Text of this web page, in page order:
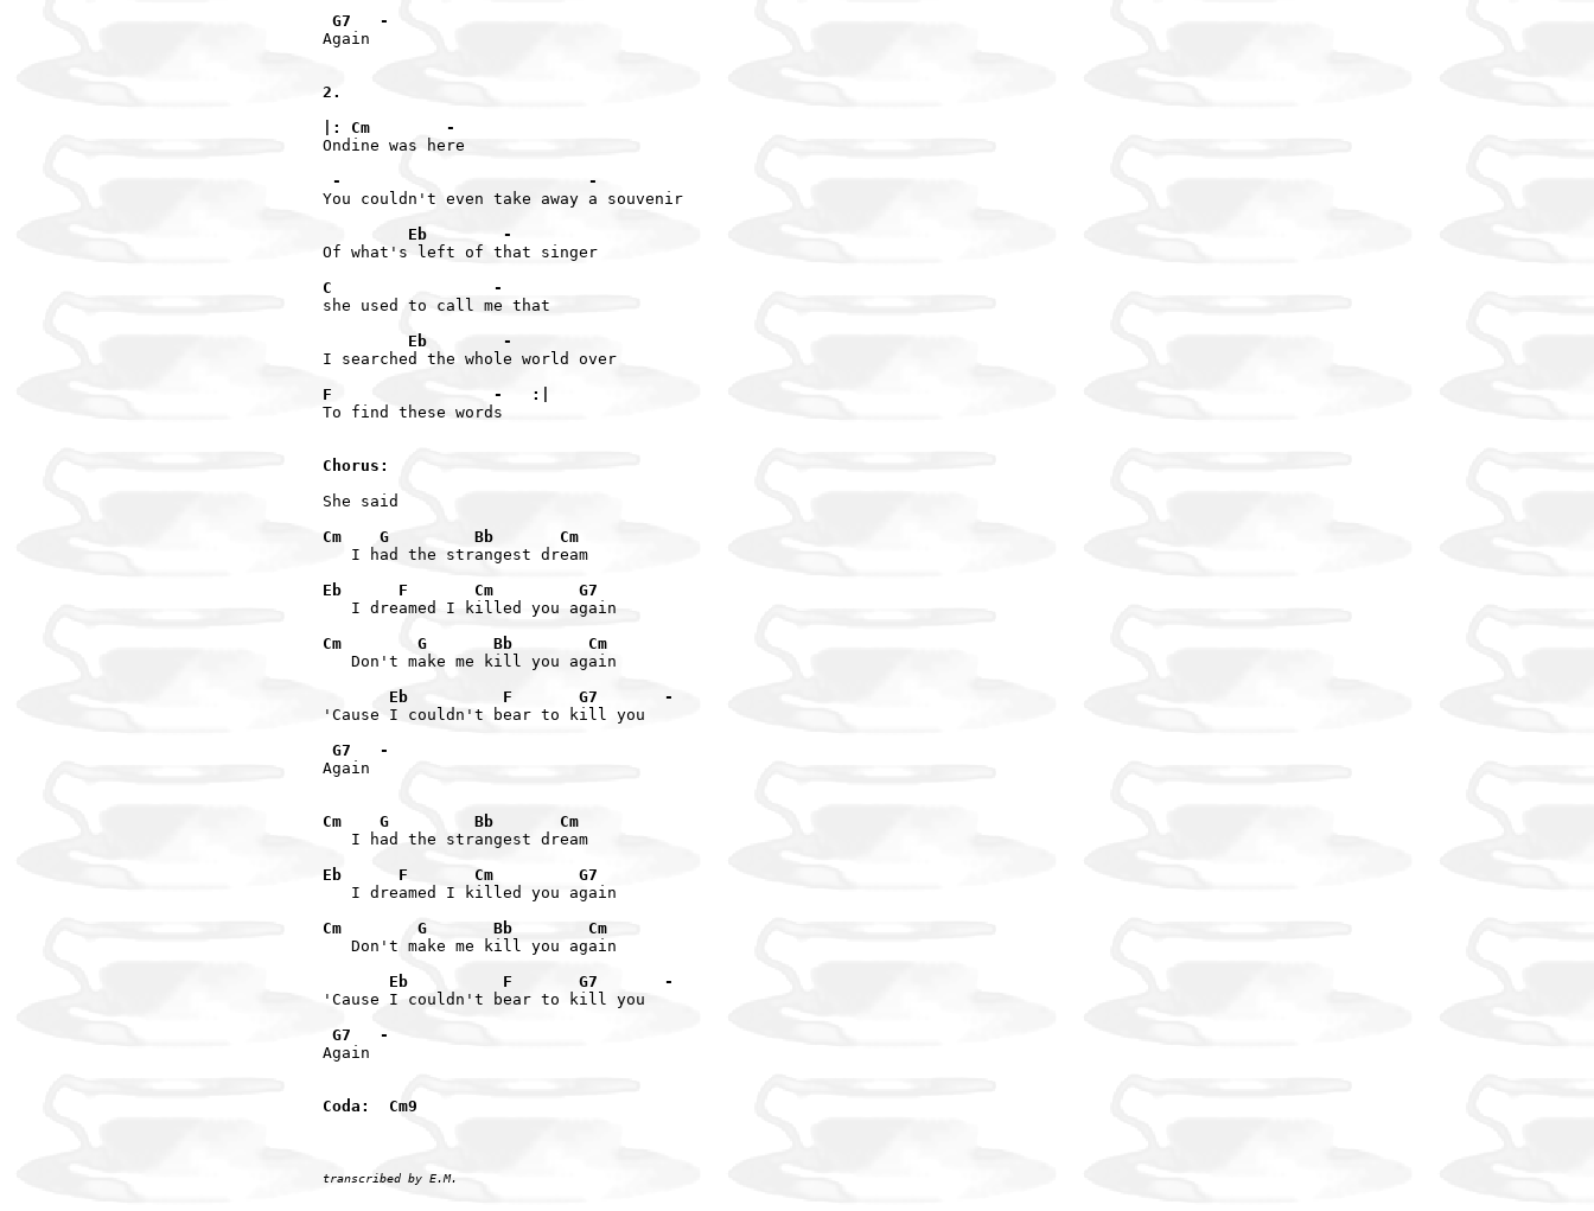
G7   -
Again
2.
|: Cm        -
Ondine was here
-                          -
You couldn't even take away a souvenir
         Eb        -
Of what's left of that singer
C                 -
she used to call me that
         Eb        -
I searched the whole world over
F                 -   :|
To find these words
Chorus:
She said
Cm    G         Bb       Cm
   I had the strangest dream
Eb      F       Cm         G7
   I dreamed I killed you again
Cm        G       Bb        Cm
   Don't make me kill you again
       Eb          F       G7       -
'Cause I couldn't bear to kill you
G7   -
Again
Cm    G         Bb       Cm
   I had the strangest dream
Eb      F       Cm         G7
   I dreamed I killed you again
Cm        G       Bb        Cm
   Don't make me kill you again
       Eb          F       G7       -
'Cause I couldn't bear to kill you
G7   -
Again
Coda:  Cm9
transcribed by E.M.